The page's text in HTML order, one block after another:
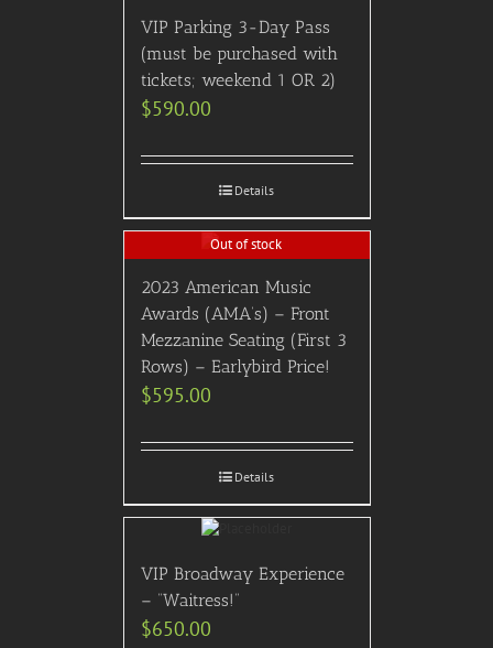
VIP Parking 3-Day Pass
(must be purchased with
tickets; weekend 1 OR 2)
$590.00
Details
Out of stock
2023 American Music
Awards (AMA’s) – Front
Mezzanine Seating (First 3
Rows) – Earlybird Price!
$595.00
Details
VIP Broadway Experience
– “Waitress!”
$650.00